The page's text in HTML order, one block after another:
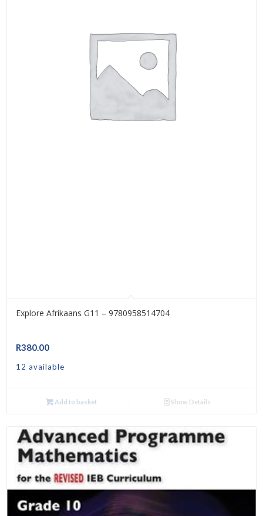
Explore Afrikaans G11 – 9780958514704
R380.00
12 available
Add to basket Show Details